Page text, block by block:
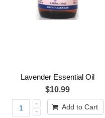
Lavender Essential Oil
$10.99
Add to Cart